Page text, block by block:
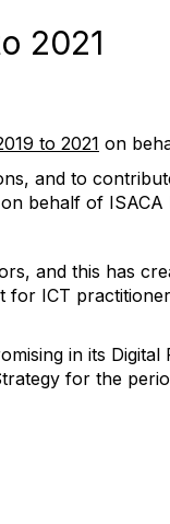
2021
to 2021 on
and to
behalf of ISACA
and this has
for ICT
in its
for the